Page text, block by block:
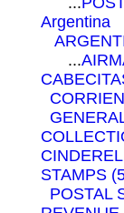
Argentina
...
STAMPS
POSTAL